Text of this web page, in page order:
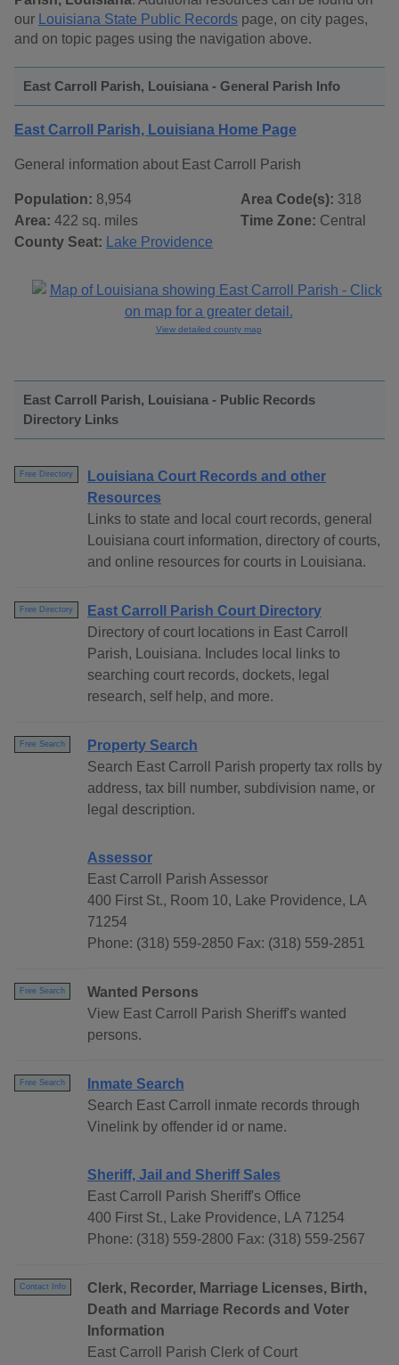
our
Louisiana State Public Records page, on city pages,
and on topic pages using the navigation above.
East Carroll Parish, Louisiana - General Parish Info
East Carroll Parish, Louisiana Home Page
General information about East Carroll Parish
Population: 8,954
Area: 422 sq. miles
County Seat:
Lake Providence
Area Code(s): 318
Time Zone: Central
View detailed county map
East Carroll Parish, Louisiana - Public Records
Directory Links
Free Directory
Louisiana Court Records and other
Resources
Links to state and local court records, general
Louisiana court information, directory of courts,
and online resources for courts in Louisiana.
Free Directory
East Carroll Parish Court Directory
Directory of court locations in East Carroll
Parish, Louisiana. Includes local links to
searching court records, dockets, legal
research, self help, and more.
Free Search
Property Search
Search East Carroll Parish property tax rolls by
address, tax bill number, subdivision name, or
legal description.
Assessor
East Carroll Parish Assessor
400 First St., Room 10, Lake Providence, LA
71254
Phone: (318) 559-2850 Fax: (318) 559-2851
Free Search
Wanted Persons
View East Carroll Parish Sheriff's wanted
persons.
Free Search
Inmate Search
Search East Carroll inmate records through
Vinelink by offender id or name.
Sheriff, Jail and Sheriff Sales
East Carroll Parish Sheriff's Office
400 First St., Lake Providence, LA 71254
Phone: (318) 559-2800 Fax: (318) 559-2567
Contact Info
Clerk, Recorder, Marriage Licenses, Birth,
Death and Marriage Records and Voter
Information
East Carroll Parish Clerk of Court